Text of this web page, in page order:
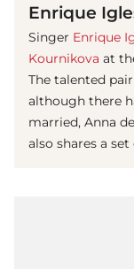
Enrique
Singer Enrique
Kournikova at
The talented
although there
married, Anna
also shares a